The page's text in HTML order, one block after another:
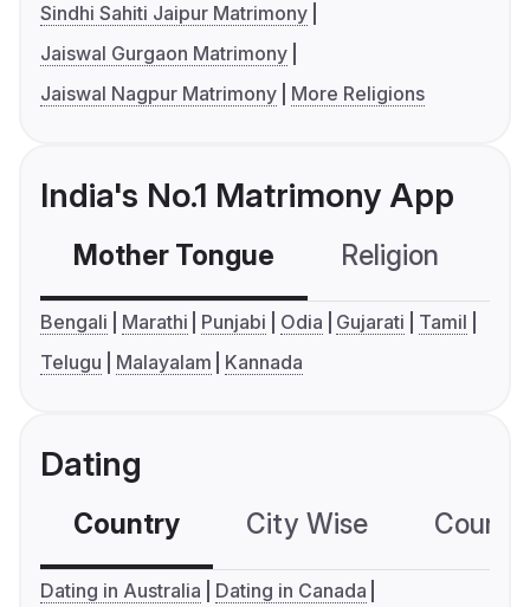
Sindhi Sahiti Jaipur Matrimony
Jaiswal Gurgaon Matrimony
Jaiswal Nagpur Matrimony
More Religions
India's No.1 Matrimony App
Mother Tongue Religion
Bengali Marathi Punjabi Odia Gujarati
Tamil
Telugu
Malayalam Kannada
Dating
Country City Wise
Dating in Australia
Dating in Canada